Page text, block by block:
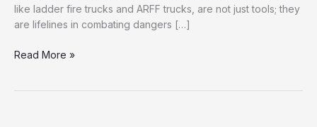
like ladder fire trucks and ARFF trucks, are not just tools; they
are lifelines in combating dangers […]
Enhancing
Read More »